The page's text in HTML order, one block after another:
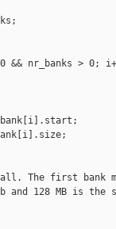
&& nr_banks > 0;
The first bank
128 MB is the